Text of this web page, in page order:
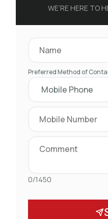
WE’RE HERE TO
Preferred Method of
0/1450